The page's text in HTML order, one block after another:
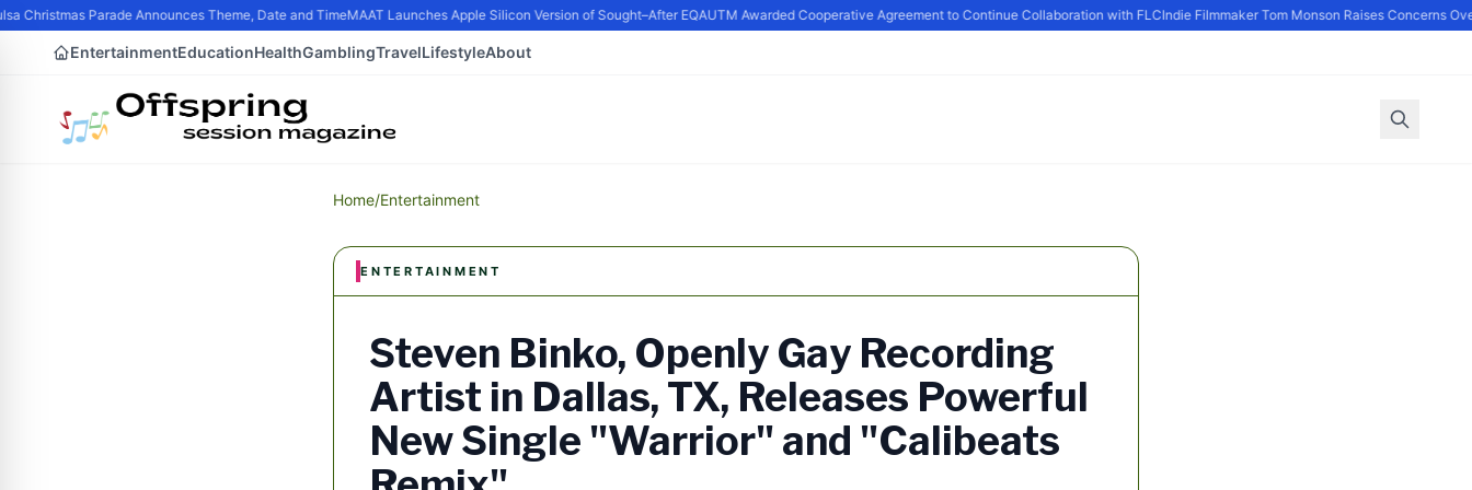
Christmas Parade Announces Theme, Date and TimeMAAT Launches Apple Silicon Version of Sought–After EQAUTM Awarded Cooperative Agreement to Continue Collaboration with FLCIndie Filmmaker Tom Monson Raises Concerns
EntertainmentEducationHealthGamblingTravelLifestyleAbout
Home/Entertainment
ENTERTAINMENT
Steven Binko, Openly Gay Recording
Artist in Dallas, TX, Releases Powerful
New Single "Warrior" and "Calibeats